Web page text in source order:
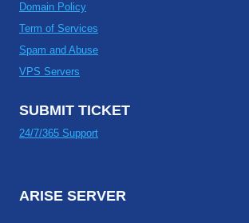
Domain Policy
Term of Services
Spam and Abuse
VPS Servers
SUBMIT TICKET
24/7/365 Support
ARISE SERVER